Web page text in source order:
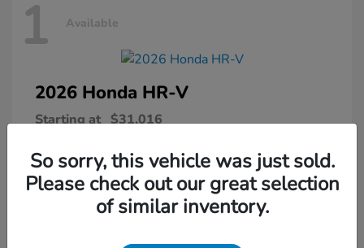
1 Available
2026 Honda HR-V
Starting at $31,016
So sorry, this vehicle was just sold.
Please check out our great selection
of similar inventory.